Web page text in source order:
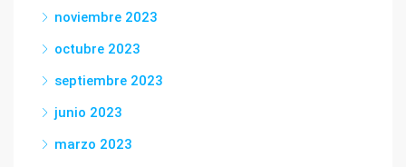
noviembre 2023
octubre 2023
septiembre 2023
junio 2023
marzo 2023